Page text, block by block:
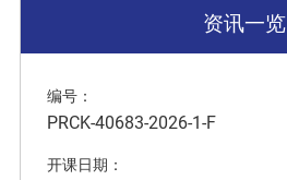
资讯一览
编号：
PRCK-40683-2026-1-F
开课日期：